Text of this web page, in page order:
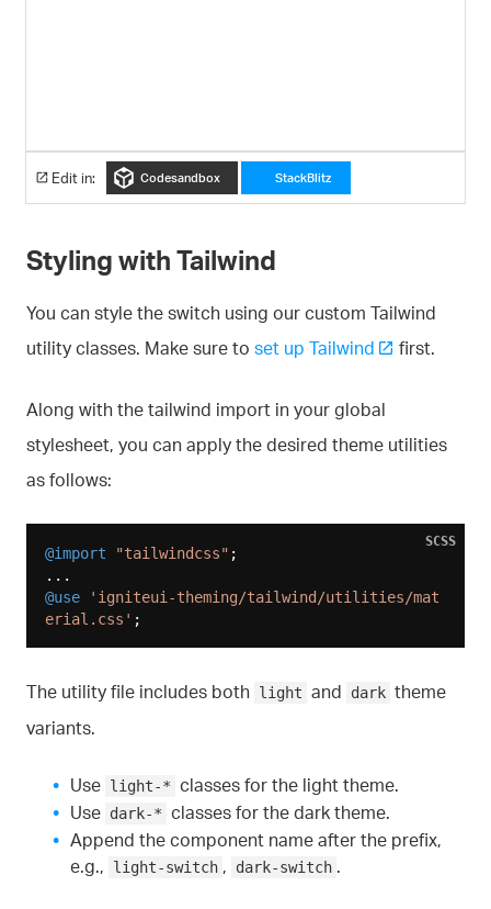
Edit in: Codesandbox StackBlitz
Styling with Tailwind
You can style the switch using our custom Tailwind
utility classes. Make sure to set up Tailwind first.
Along with the tailwind import in your global
stylesheet, you can apply the desired theme utilities
as follows:
@import "tailwindcss" ;
@use
'igniteui-theming/tailwind/utilities/mat
erial.css'
SCSS
The utility file includes both light and dark theme
variants.
Use light-* classes for the light theme.
Use dark-* classes for the dark theme.
Append the component name after the prefix,
e.g.,
light-switch , dark-switch .